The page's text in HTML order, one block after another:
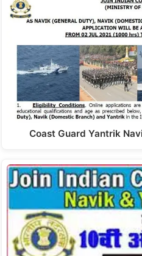
Coast Guard Yantrik